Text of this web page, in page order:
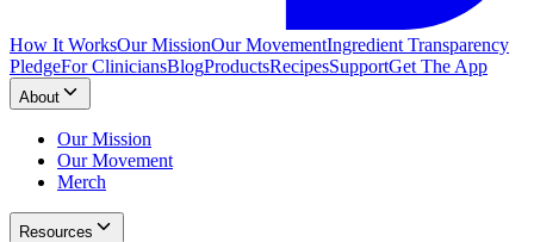
How It WorksOur MissionOur MovementIngredient Transparency
PledgeFor CliniciansBlogProductsRecipesSupportGet The App
About
Our Mission
Our Movement
Merch
Resources